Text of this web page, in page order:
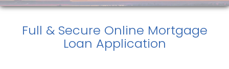
Full & Secure Online Mortgage
Loan Application